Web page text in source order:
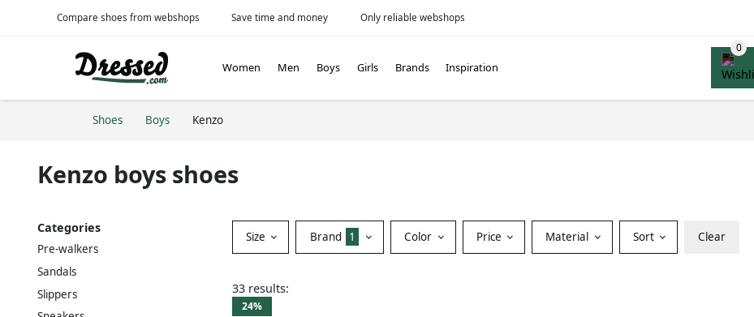
Compare shoes from webshops Save time and money Only reliable webshops
Women Men Boys Girls Brands Inspiration
Shoes Boys Kenzo
Kenzo boys shoes
Categories
Pre-walkers
Sandals
Slippers
Size Brand 1 Color Price Material Sort Clear
33 results:
24%